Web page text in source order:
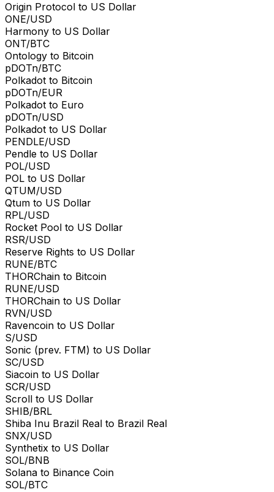
Origin Protocol to US Dollar
ONE/USD
Harmony to US Dollar
ONT/BTC
Ontology to Bitcoin
pDOTn/BTC
Polkadot to Bitcoin
pDOTn/EUR
Polkadot to Euro
pDOTn/USD
Polkadot to US Dollar
PENDLE/USD
Pendle to US Dollar
POL/USD
POL to US Dollar
QTUM/USD
Qtum to US Dollar
RPL/USD
Rocket Pool to US Dollar
RSR/USD
Reserve Rights to US Dollar
RUNE/BTC
THORChain to Bitcoin
RUNE/USD
THORChain to US Dollar
RVN/USD
Ravencoin to US Dollar
S/USD
Sonic (prev. FTM) to US Dollar
SC/USD
Siacoin to US Dollar
SCR/USD
Scroll to US Dollar
SHIB/BRL
Shiba Inu Brazil Real to Brazil Real
SNX/USD
Synthetix to US Dollar
SOL/BNB
Solana to Binance Coin
SOL/BTC